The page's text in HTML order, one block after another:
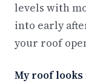
levels with
into early
your roof
My roof